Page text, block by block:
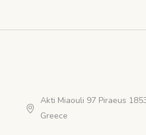
Akti Miaouli 97 Piraeus
Greece